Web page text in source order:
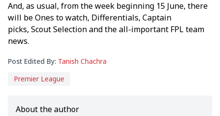
And, as usual, from the week beginning 15 June, there
will be Ones to watch, Differentials, Captain
picks, Scout Selection and the all-important FPL team
news.
Post Edited By: Tanish Chachra
Premier League
About the author